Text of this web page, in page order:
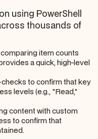
using PowerShell
thousands of
item counts
a quick, high-level
to confirm that key
levels (e.g., "Read,"
content with custom
to confirm that